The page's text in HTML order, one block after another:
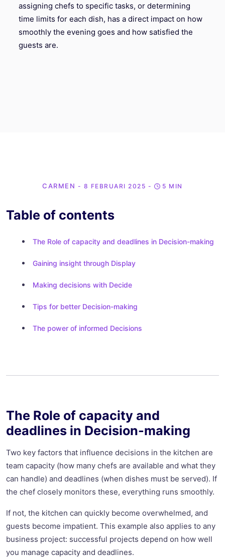
assigning chefs to specific tasks, or determining
time limits for each dish, has a direct impact on how
smoothly the evening goes and how satisfied the
guests are.
CARMEN - 8 FEBRUARI 2025 - 5 MIN
Table of contents
The Role of capacity and deadlines in Decision-making
Gaining insight through Display
Making decisions with Decide
Tips for better Decision-making
The power of informed Decisions
The Role of capacity and
deadlines in Decision-making
Two key factors that influence decisions in the kitchen are
team capacity (how many chefs are available and what they
can handle) and deadlines (when dishes must be served). If
the chef closely monitors these, everything runs smoothly.
If not, the kitchen can quickly become overwhelmed, and
guests become impatient. This example also applies to any
business project: successful projects depend on how well
you manage capacity and deadlines.